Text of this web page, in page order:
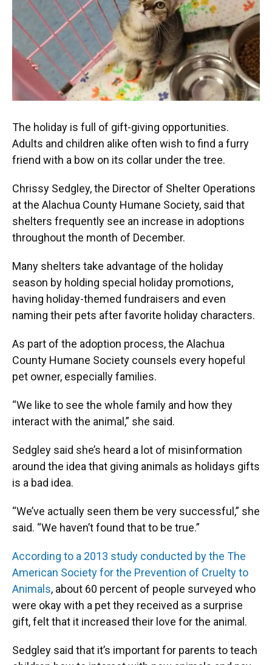
The holiday is full of gift-giving opportunities.
Adults and children alike often wish to find a furry
friend with a bow on its collar under the tree.
Chrissy Sedgley, the Director of Shelter Operations
at the Alachua County Humane Society, said that
shelters frequently see an increase in adoptions
throughout the month of December.
Many shelters take advantage of the holiday
season by holding special holiday promotions,
having holiday-themed fundraisers and even
naming their pets after favorite holiday characters.
As part of the adoption process, the Alachua
County Humane Society counsels every hopeful
pet owner, especially families.
“We like to see the whole family and how they
interact with the animal,” she said.
Sedgley said she’s heard a lot of misinformation
around the idea that giving animals as holidays gifts
is a bad idea.
“We’ve actually seen them be very successful,” she
said. “We haven’t found that to be true.”
According to a 2013 study conducted by the The
American Society for the Prevention of Cruelty to
Animals, about 60 percent of people surveyed who
were okay with a pet they received as a surprise
gift, felt that it increased their love for the animal.
Sedgley said that it’s important for parents to teach